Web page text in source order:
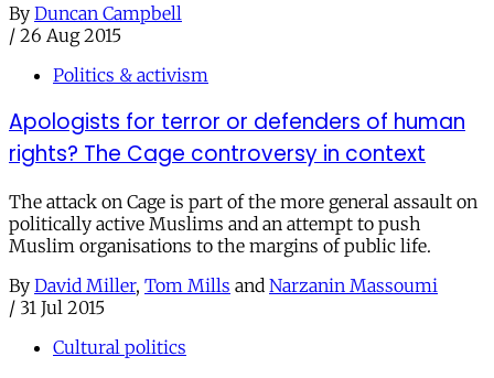
By Duncan Campbell
/ 26 Aug 2015
Politics & activism
Apologists for terror or defenders of human
rights? The Cage controversy in context
The attack on Cage is part of the more general assault on
politically active Muslims and an attempt to push
Muslim organisations to the margins of public life.
By David Miller, Tom Mills and Narzanin Massoumi
/ 31 Jul 2015
Cultural politics